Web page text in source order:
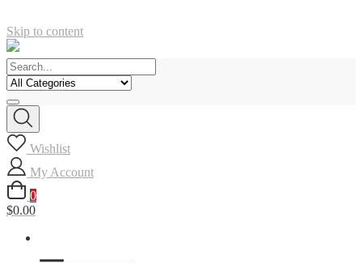
Skip to content
Wishlist
My Account
0
$0.00